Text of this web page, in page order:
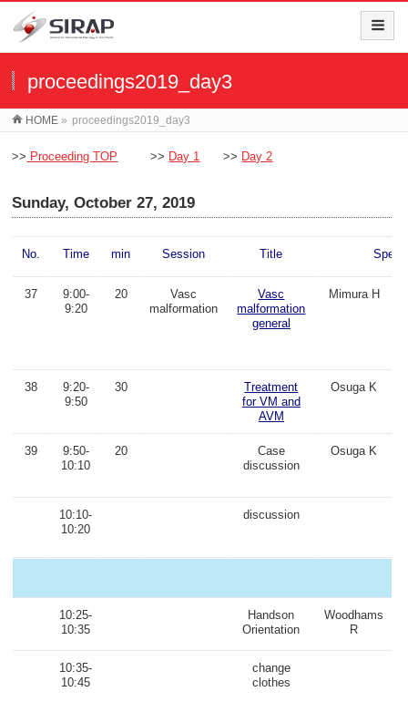
proceedings2019_day3
HOME » proceedings2019_day3
>> Proceeding TOP >> Day 1 >> Day 2
Sunday, October 27, 2019
No. Time min Session Title
37
9:00-
9:20
20
Vasc
malformation
Vasc
malformation
general
Mimura H
38
9:20-
9:50
30
Treatment
for VM and
AVM
Osuga K
39
9:50-
10:10
20
Case
discussion
Osuga K
10:10-
10:20
discussion
10:25-
10:35
Handson
Orientation
Woodhams
R
10:35-
10:45
change
clothes